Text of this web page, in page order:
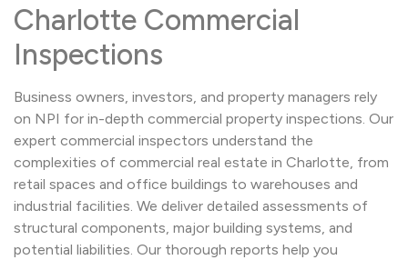
Charlotte Commercial
Inspections
Business owners, investors, and property managers rely
on NPI for in-depth commercial property inspections. Our
expert commercial inspectors understand the
complexities of commercial real estate in Charlotte, from
retail spaces and office buildings to warehouses and
industrial facilities. We deliver detailed assessments of
structural components, major building systems, and
potential liabilities. Our thorough reports help you